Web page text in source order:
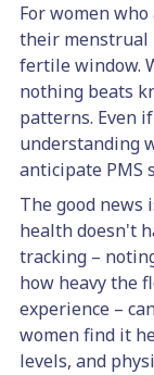
For women
their
fertile window.
nothing beats
patterns. Even
understanding
anticipate PMS
The good
health doesn't
tracking –
how heavy the
experience –
women find it
levels, and